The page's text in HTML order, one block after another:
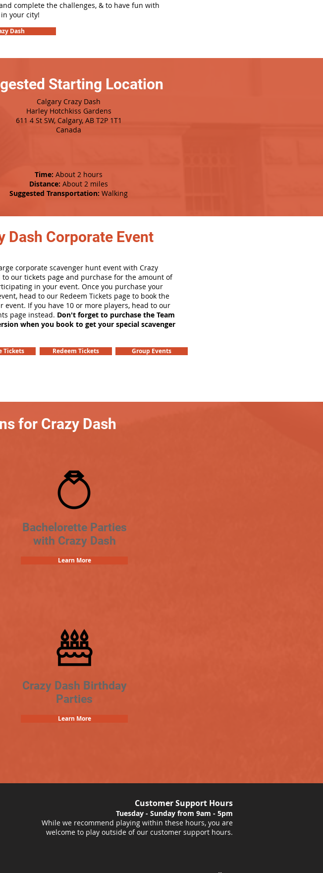
complete the challenges, & to have fun with
your city!
Dash
Starting Location
Calgary Crazy Dash
Harley Hotchkiss Gardens
611 4 St SW, Calgary, AB T2P 1T1
Canada
Time: About 2 hours
Distance: About 2 miles
Suggested Transportation: Walking
Dash Corporate Event
corporate scavenger hunt event with Crazy
to our tickets page and purchase for the amount of
in your event. Once you purchase your
head to our Redeem Tickets page to book the
event. If you have 10 or more players, head to our
page instead. Don't forget to purchase the Team
when you book to get your special scavenger
Tickets Redeem Tickets Group Events
for Crazy Dash
Bachelorette Parties
with Crazy Dash
Learn More
Crazy Dash Birthday
Parties
Learn More
Customer Support Hours
Tuesday - Sunday from 9am - 5pm
While we recommend playing within these hours, you are
welcome to play outside of our customer support hours.